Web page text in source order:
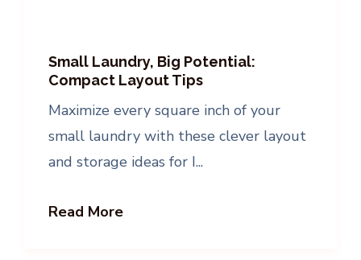
Small Laundry, Big Potential:
Compact Layout Tips
Maximize every square inch of your
small laundry with these clever layout
and storage ideas for I...
Read More